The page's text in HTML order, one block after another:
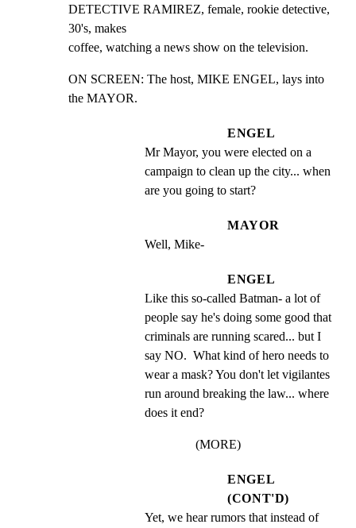
DETECTIVE RAMIREZ, female, rookie detective,
30's, makes
coffee, watching a news show on the television.
ON SCREEN: The host, MIKE ENGEL, lays into
the MAYOR.
ENGEL
Mr Mayor, you were elected on a
campaign to clean up the city... when
are you going to start?
MAYOR
Well, Mike-
ENGEL
Like this so-called Batman- a lot of
people say he's doing some good that
criminals are running scared... but I
say NO.  What kind of hero needs to
wear a mask? You don't let vigilantes
run around breaking the law... where
does it end?
(MORE)
ENGEL
(CONT'D)
Yet, we hear rumors that instead of